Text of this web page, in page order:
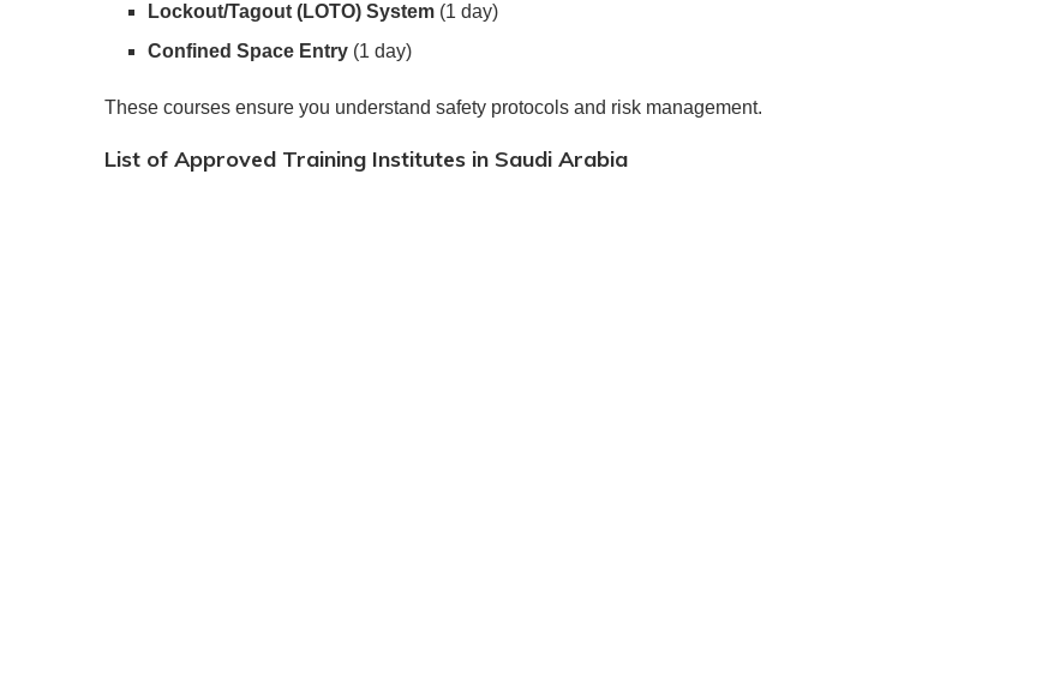
Lockout/Tagout (LOTO) System (1 day)
Confined Space Entry (1 day)
These courses ensure you understand safety protocols and risk management.
List of Approved Training Institutes in Saudi Arabia